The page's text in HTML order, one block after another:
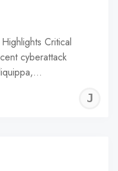
Critical
cyberattack